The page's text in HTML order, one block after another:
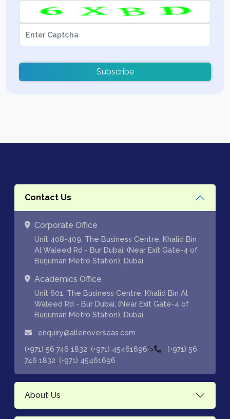
Subscribe
Contact Us
Corporate Office
Unit 408-409, The Business Centre, Khalid Bin
Al Waleed Rd - Bur Dubai, (Near Exit Gate-4 of
Burjuman Metro Station), Dubai
Academics Office
Unit 601, The Business Centre, Khalid Bin Al
Waleed Rd - Bur Dubai, (Near Exit Gate-4 of
Burjuman Metro Station), Dubai
enquiry@allenoverseas.com
(+971) 56 746 1832 (+971) 45461696">
(+971) 56
746 1832 (+971) 45461696
About Us